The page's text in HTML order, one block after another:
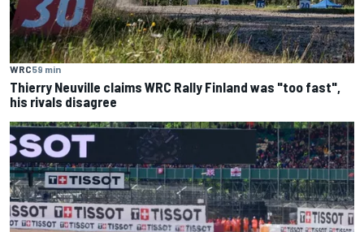
WRC59 min
Thierry Neuville claims WRC Rally Finland was "too fast",
his rivals disagree